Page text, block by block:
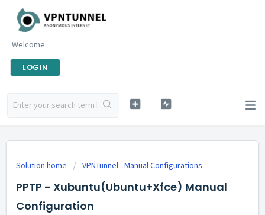
Welcome
LOGIN
Solution home VPNTunnel - Manual Configurations
PPTP - Xubuntu(Ubuntu+Xfce) Manual
Configuration